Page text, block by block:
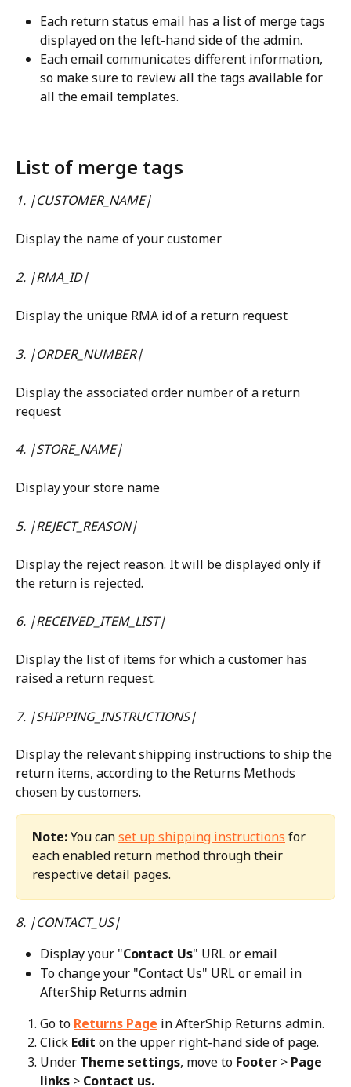
Each return status email has a list of merge tags
displayed on the left-hand side of the admin.
Each email communicates different information,
so make sure to review all the tags available for
all the email templates.
List of merge tags
1. |CUSTOMER_NAME|
Display the name of your customer
2. |RMA_ID|
Display the unique RMA id of a return request
3. |ORDER_NUMBER|
Display the associated order number of a return
request
4. |STORE_NAME|
Display your store name
5. |REJECT_REASON|
Display the reject reason. It will be displayed only if
the return is rejected.
6. |RECEIVED_ITEM_LIST|
Display the list of items for which a customer has
raised a return request.
7. |SHIPPING_INSTRUCTIONS|
Display the relevant shipping instructions to ship the
return items, according to the Returns Methods
chosen by customers.
Note: You can set up shipping instructions for
each enabled return method through their
respective detail pages.
8. |CONTACT_US|
Display your "Contact Us" URL or email
To change your "Contact Us" URL or email in
AfterShip Returns admin
Go to Returns Page in AfterShip Returns admin.
Click Edit on the upper right-hand side of page.
Under Theme settings, move to Footer > Page
links > Contact us.